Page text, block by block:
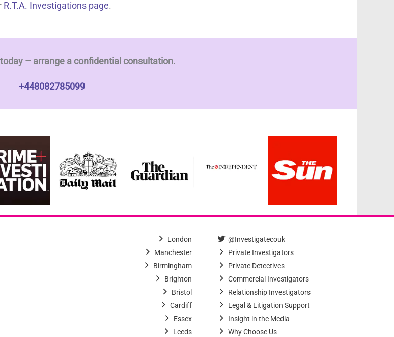
R.T.A. Investigations page.
– arrange a confidential consultation.
+448082785099
London
Manchester
Birmingham
Brighton
Bristol
Cardiff
Essex
Leeds
@Investigatecouk
Private Investigators
Private Detectives
Commercial Investigators
Relationship Investigators
Legal & Litigation Support
Insight in the Media
Why Choose Us